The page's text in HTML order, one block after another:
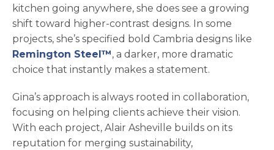
kitchen going anywhere, she does see a growing
shift toward higher-contrast designs. In some
projects, she’s specified bold Cambria designs like
Remington Steel™, a darker, more dramatic
choice that instantly makes a statement.
Gina’s approach is always rooted in collaboration,
focusing on helping clients achieve their vision.
With each project, Alair Asheville builds on its
reputation for merging sustainability,